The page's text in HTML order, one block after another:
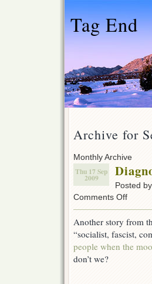
Tag End
Archive for
Monthly Archive
Thu 17 Sep
2009
Posted
Comments Offon
—
Another story from
“socialist, fascist,
people when the
don’t we?